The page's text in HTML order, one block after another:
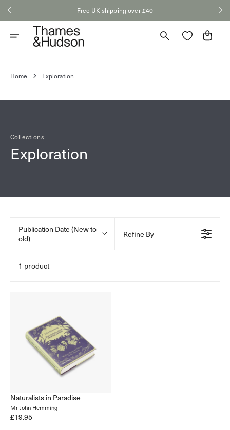
Skip
Free UK shipping over £40
Cart
Home Exploration
Collections
Exploration
Publication Date (New to
old)
Refine By
1 product
Naturalists in Paradise
Mr John Hemming
£19.95